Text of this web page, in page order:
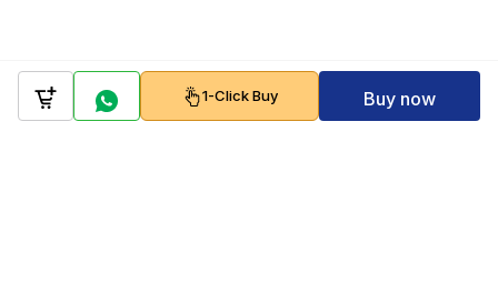
1-Click Buy Buy now